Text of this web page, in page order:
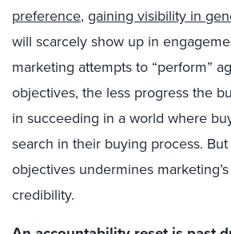
preference, gaining visibility in
will scarcely show up in
marketing attempts to “perform”
objectives, the less progress the
in succeeding in a world where
search in their buying process.
objectives undermines
credibility.